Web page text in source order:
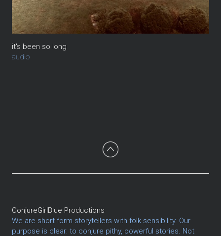
it's been so long
audio
ConjureGirlBlue Productions
We are short form storytellers with folk sensibility. Our
purpose is clear: to conjure pithy, powerful stories. Not